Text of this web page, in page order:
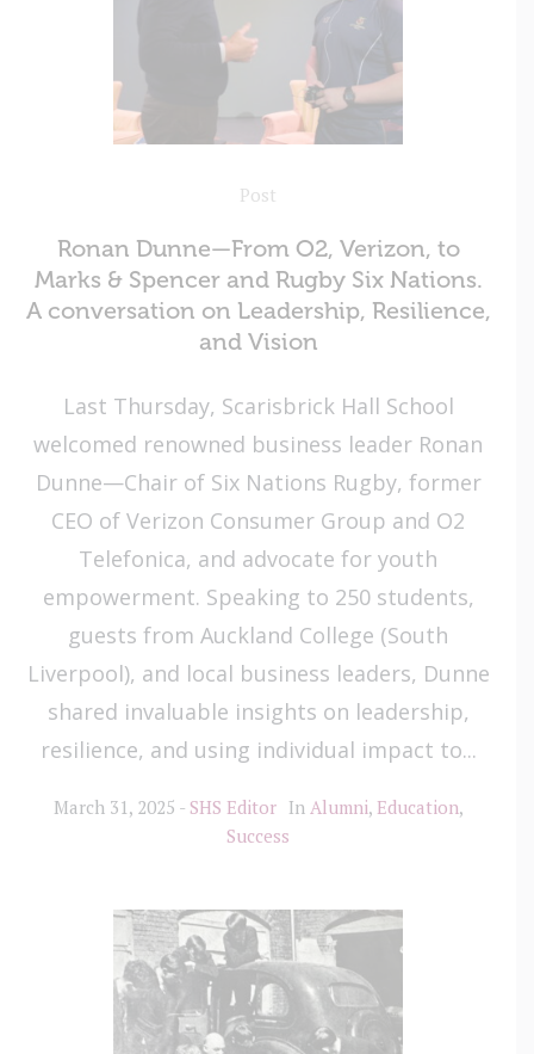
Post
Ronan Dunne—From O2, Verizon, to
Marks & Spencer and Rugby Six Nations.
A conversation on Leadership, Resilience,
and Vision
Last Thursday, Scarisbrick Hall School
welcomed renowned business leader Ronan
Dunne—Chair of Six Nations Rugby, former
CEO of Verizon Consumer Group and O2
Telefonica, and advocate for youth
empowerment. Speaking to 250 students,
guests from Auckland College (South
Liverpool), and local business leaders, Dunne
shared invaluable insights on leadership,
resilience, and using individual impact to...
March 31, 2025 SHS Editor In Alumni, Education,
Success